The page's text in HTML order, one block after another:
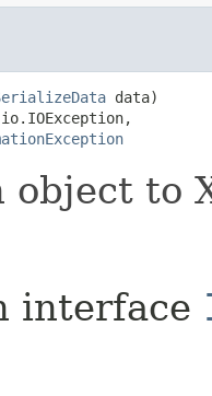
data)
object to
interface